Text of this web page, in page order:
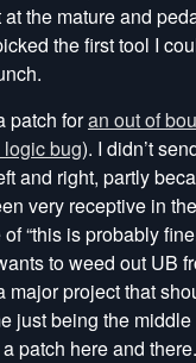
at the mature and
the first tool I
patch foran out of
bug). I didn’t
and right, partly
very receptive in
“this is probably
to weed out UB
major project that
just being the
patch here and there.